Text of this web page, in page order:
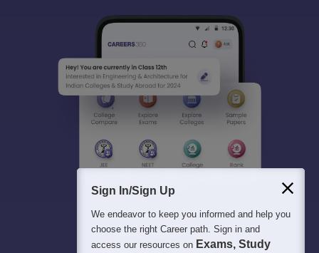
Sign In/Sign Up
We endeavor to keep you informed and help you
choose the right Career path. Sign in and
access our resources on Exams, Study